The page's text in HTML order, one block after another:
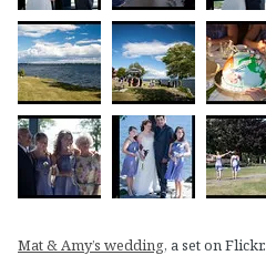
Mat & Amy’s wedding, a set on Flickr.